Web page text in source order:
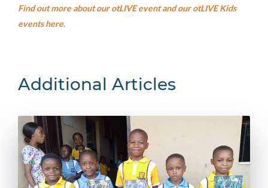
Find out more about our otLIVE event and our otLIVE Kids
events here.
Additional Articles